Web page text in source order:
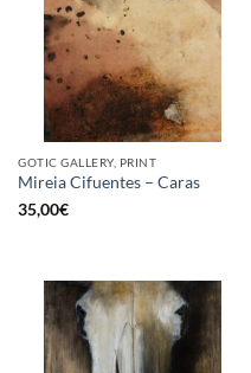
GOTIC GALLERY, PRINT
Mireia Cifuentes – Caras
35,00€